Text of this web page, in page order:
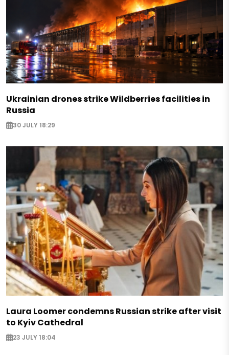
Ukrainian drones strike Wildberries facilities in
Russia
30 JULY 18:29
Laura Loomer condemns Russian strike after visit
to Kyiv Cathedral
23 JULY 18:04